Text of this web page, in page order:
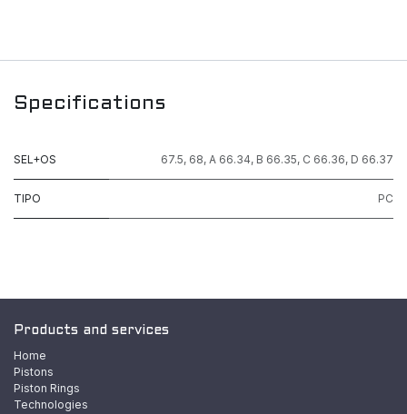
Specifications
SEL+OS 67.5, 68, A 66.34, B 66.35, C 66.36, D 66.37
TIPO PC
Products and services
Home
Pistons
Piston Rings
Technologies